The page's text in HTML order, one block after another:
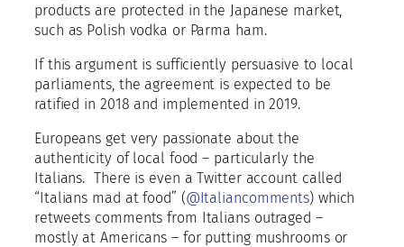
products are protected in the Japanese market,
such as Polish vodka or Parma ham.
If this argument is sufficiently persuasive to local
parliaments, the agreement is expected to be
ratified in 2018 and implemented in 2019.
Europeans get very passionate about the
authenticity of local food – particularly the
Italians. There is even a Twitter account called
“Italians mad at food” (@Italiancomments) which
retweets comments from Italians outraged –
mostly at Americans – for putting mushrooms or